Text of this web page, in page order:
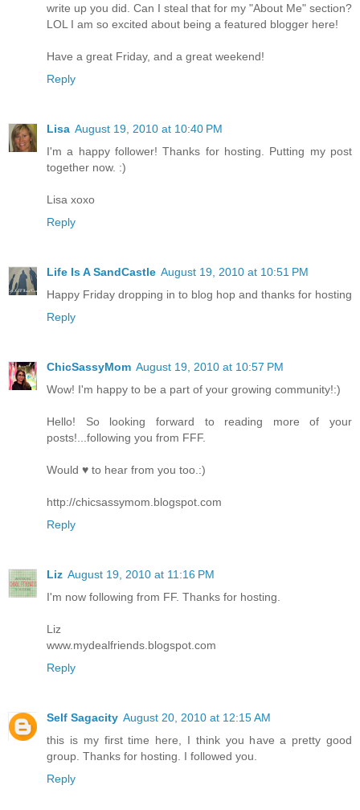
write up you did. Can I steal that for my "About Me" section?
LOL I am so excited about being a featured blogger here!
Have a great Friday, and a great weekend!
Reply
Lisa August 19, 2010 at 10:40 PM
I'm a happy follower! Thanks for hosting. Putting my post
together now. :)
Lisa xoxo
Reply
Life Is A SandCastle August 19, 2010 at 10:51 PM
Happy Friday dropping in to blog hop and thanks for hosting
Reply
ChicSassyMom August 19, 2010 at 10:57 PM
Wow! I'm happy to be a part of your growing community!:)
Hello! So looking forward to reading more of your
posts!...following you from FFF.
Would ♥ to hear from you too.:)
http://chicsassymom.blogspot.com
Reply
Liz August 19, 2010 at 11:16 PM
I'm now following from FF. Thanks for hosting.
Liz
www.mydealfriends.blogspot.com
Reply
Self Sagacity August 20, 2010 at 12:15 AM
this is my first time here, I think you have a pretty good
group. Thanks for hosting. I followed you.
Reply